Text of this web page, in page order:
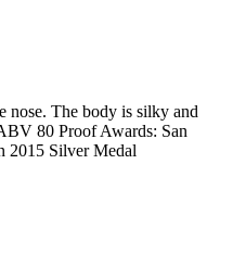
nose. The body is silky and
80 Proof Awards: San
2015 Silver Medal